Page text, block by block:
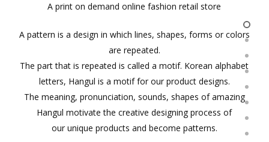
A print on demand online fashion retail store
A pattern is a design in which lines, shapes, forms or colors
are repeated.
The part that is repeated is called a motif. Korean alphabet
letters, Hangul is a motif for our product designs.
The meaning, pronunciation, sounds, shapes of amazing
Hangul motivate the creative designing process of
our unique products and become patterns.